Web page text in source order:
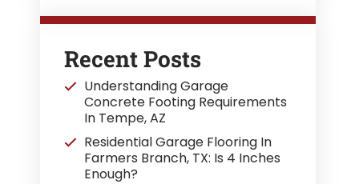
Recent Posts
Understanding Garage
Concrete Footing Requirements
In Tempe, AZ
Residential Garage Flooring In
Farmers Branch, TX: Is 4 Inches
Enough?